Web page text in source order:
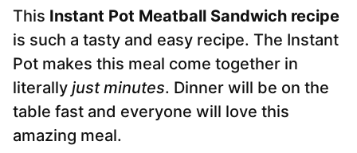
This Instant Pot Meatball Sandwich recipe
is such a tasty and easy recipe. The Instant
Pot makes this meal come together in
literally just minutes. Dinner will be on the
table fast and everyone will love this
amazing meal.